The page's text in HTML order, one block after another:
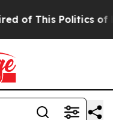
of This Politics of